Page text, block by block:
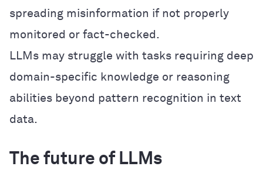
spreading misinformation if not properly
monitored or fact-checked.
LLMs may struggle with tasks requiring deep
domain-specific knowledge or reasoning
abilities beyond pattern recognition in text
data.
The future of LLMs